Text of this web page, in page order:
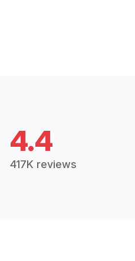
4.4
417K reviews